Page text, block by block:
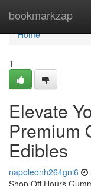
bookmarkzap
Home
Home
1
Elevate
Premium
Edibles
napoleonh264gnl6
Shop Off Hours